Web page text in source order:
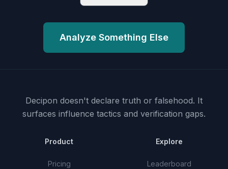
Analyze Something Else
Decipon doesn't declare truth or falsehood. It
surfaces influence tactics and verification gaps.
Product
Pricing
Explore
Leaderboard